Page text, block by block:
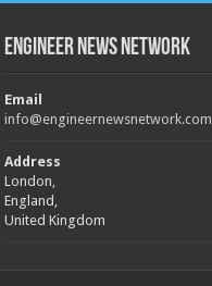
Engineer News Network
Email
info@engineernewsnetwork.com
Address
London,
England,
United Kingdom